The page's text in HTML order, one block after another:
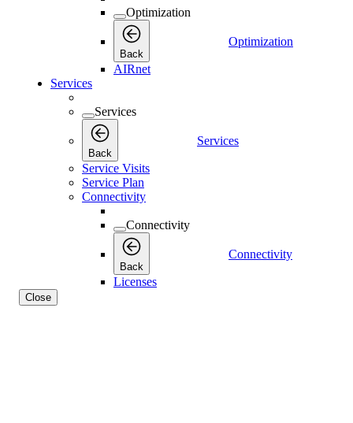
Optimization
Back
Optimization
AIRnet
Services
Services
Back
Services
Service Visits
Service Plan
Connectivity
Connectivity
Back
Connectivity
Licenses
Close